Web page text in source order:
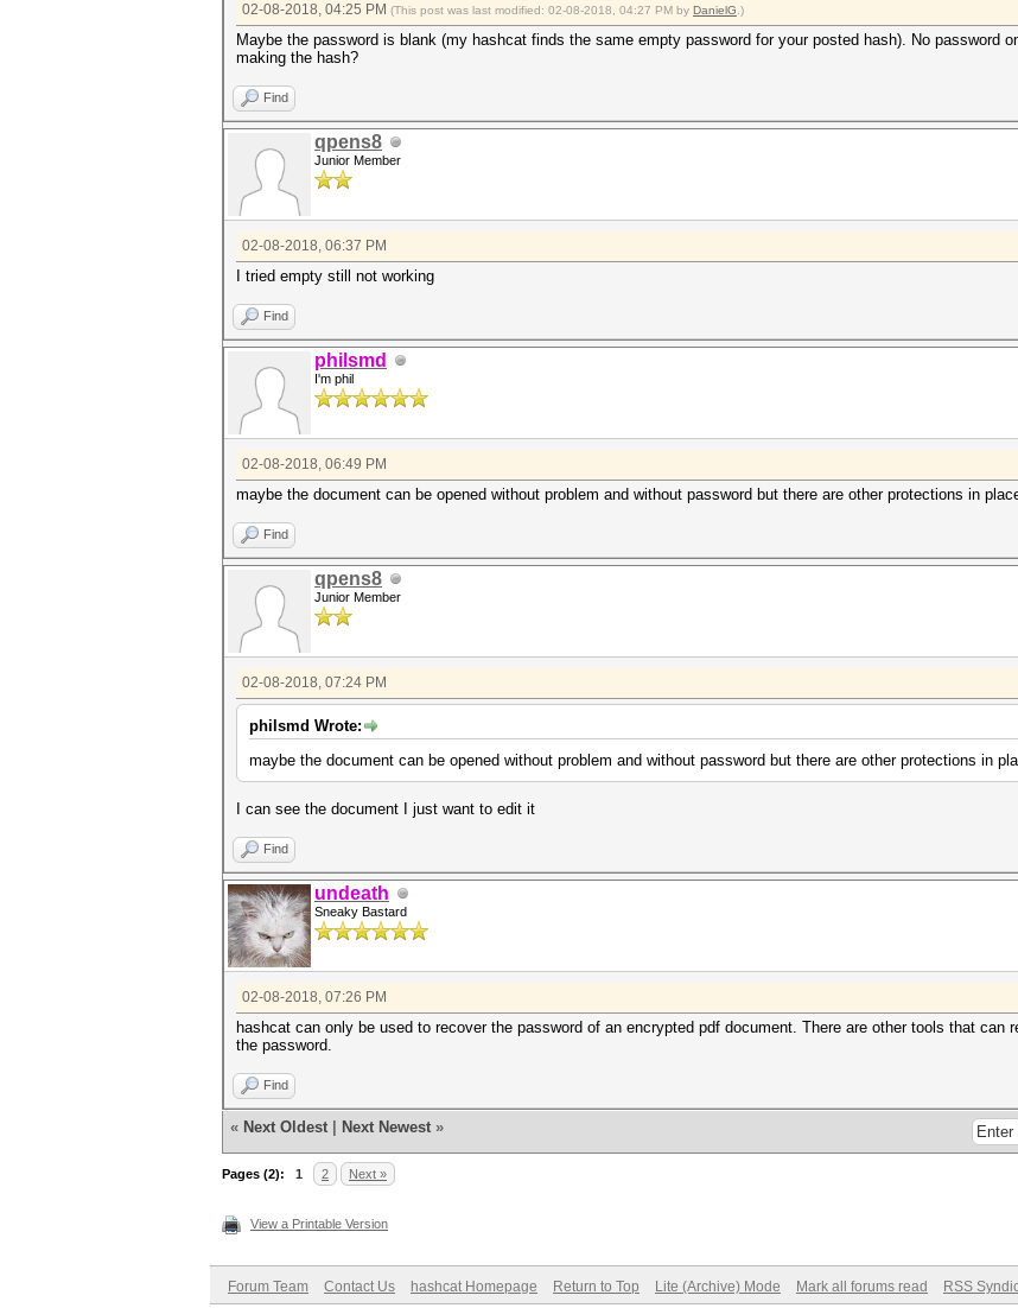
02-08-2018, 04:25 PM (This post was last modified: 02-08-2018, 04:27 PM by DanielG .)
Maybe the password is blank (my hashcat finds the same empty password for your posted hash). No password
making the hash?
Find
qpens8
Junior Member
02-08-2018, 06:37 PM
I tried empty still not working
Find
philsmd
I'm phil
02-08-2018, 06:49 PM
maybe the document can be opened without problem and without password but there are other protections in
Find
qpens8
Junior Member
02-08-2018, 07:24 PM
philsmd Wrote:
maybe the document can be opened without problem and without password but there are other protections in
I can see the document I just want to edit it
Find
undeath
Sneaky Bastard
02-08-2018, 07:26 PM
hashcat can only be used to recover the password of an encrypted pdf document. There are other tools that
the password.
Find
« Next Oldest Next Newest »
Pages (2): 1 2 Next »
View a Printable Version
Forum Team Contact Us hashcat Homepage Return to Top Lite (Archive) Mode Mark all forums read RSS